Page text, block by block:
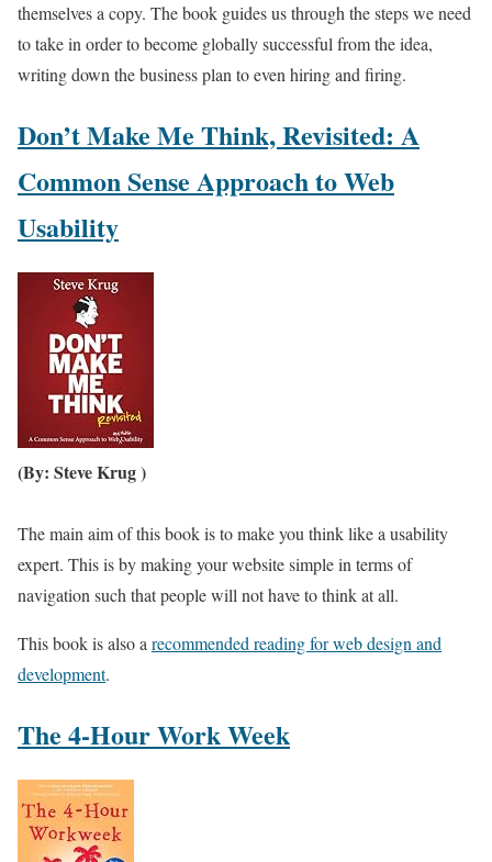
themselves a copy. The book guides us through the steps we need
to take in order to become globally successful from the idea,
writing down the business plan to even hiring and firing.
Don’t Make Me Think, Revisited: A
Common Sense Approach to Web
Usability
(By: Steve Krug )
The main aim of this book is to make you think like a usability
expert. This is by making your website simple in terms of
navigation such that people will not have to think at all.
This book is also arecommended reading for web design and
development.
The 4-Hour Work Week